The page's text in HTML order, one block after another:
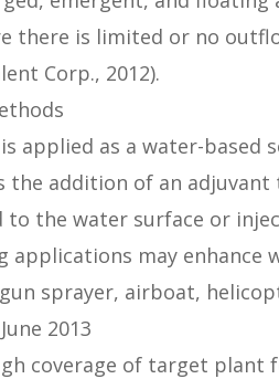
there is limited or no
Corp., 2012).
applied as a water-
the addition of an
to the water surface or
applications may enhance
sprayer, airboat,
2013
coverage of target plant